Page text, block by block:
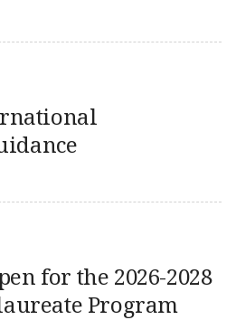
for the 2026-2028
Program